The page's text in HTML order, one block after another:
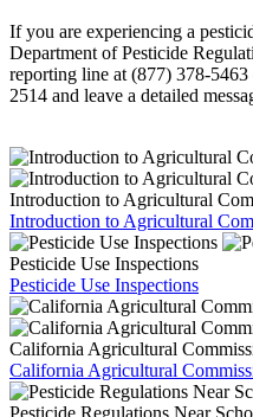
If you are experiencing a
Department of Pesticide
reporting line at (877) 378-
2514 and leave a detailed
Introduction to Agricultural
Introduction to Agricultural
Pesticide Use Inspections
Pesticide Use Inspections
California Agricultural
California Agricultural
Pesticide Regulations Near